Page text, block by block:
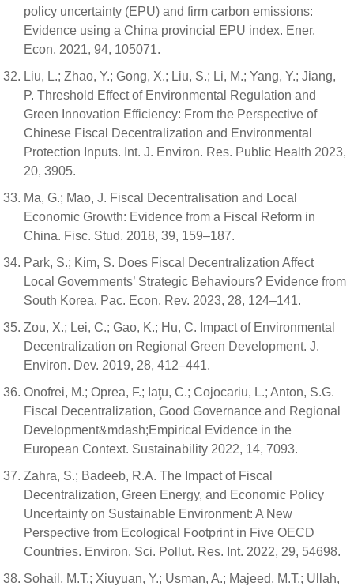
policy uncertainty (EPU) and firm carbon emissions:
Evidence using a China provincial EPU index. Ener.
Econ. 2021, 94, 105071.
Liu, L.; Zhao, Y.; Gong, X.; Liu, S.; Li, M.; Yang, Y.; Jiang,
P. Threshold Effect of Environmental Regulation and
Green Innovation Efficiency: From the Perspective of
Chinese Fiscal Decentralization and Environmental
Protection Inputs. Int. J. Environ. Res. Public Health 2023,
20, 3905.
Ma, G.; Mao, J. Fiscal Decentralisation and Local
Economic Growth: Evidence from a Fiscal Reform in
China. Fisc. Stud. 2018, 39, 159–187.
Park, S.; Kim, S. Does Fiscal Decentralization Affect
Local Governments’ Strategic Behaviours? Evidence from
South Korea. Pac. Econ. Rev. 2023, 28, 124–141.
Zou, X.; Lei, C.; Gao, K.; Hu, C. Impact of Environmental
Decentralization on Regional Green Development. J.
Environ. Dev. 2019, 28, 412–441.
Onofrei, M.; Oprea, F.; Iaţu, C.; Cojocariu, L.; Anton, S.G.
Fiscal Decentralization, Good Governance and Regional
Development&mdash;Empirical Evidence in the
European Context. Sustainability 2022, 14, 7093.
Zahra, S.; Badeeb, R.A. The Impact of Fiscal
Decentralization, Green Energy, and Economic Policy
Uncertainty on Sustainable Environment: A New
Perspective from Ecological Footprint in Five OECD
Countries. Environ. Sci. Pollut. Res. Int. 2022, 29, 54698.
Sohail, M.T.; Xiuyuan, Y.; Usman, A.; Majeed, M.T.; Ullah,